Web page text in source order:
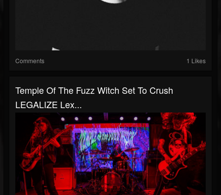
Comments 1 Likes
Temple Of The Fuzz Witch Set To Crush
LEGALIZE Lex...